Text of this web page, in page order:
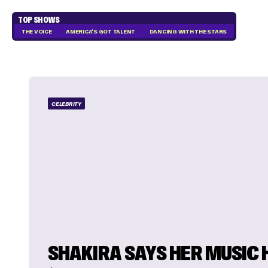
TOP SHOWS
THE VOICE AMERICA'S GOT TALENT DANCING WITH THE STARS
CELEBRITY
SHAKIRA SAYS HER MUSIC